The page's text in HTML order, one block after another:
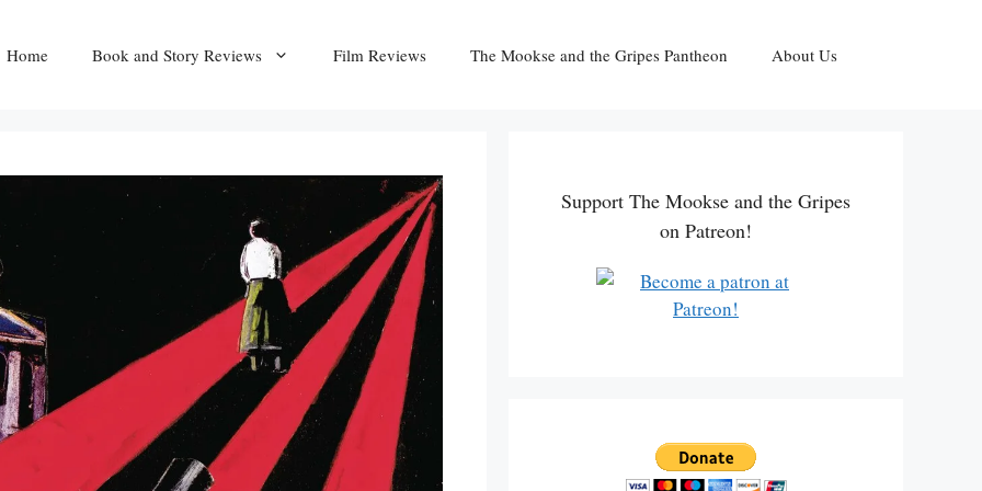
Home Book and Story Reviews Film Reviews The Mookse and the Gripes Pantheon About Us
Support The Mookse and the Gripes
on Patreon!